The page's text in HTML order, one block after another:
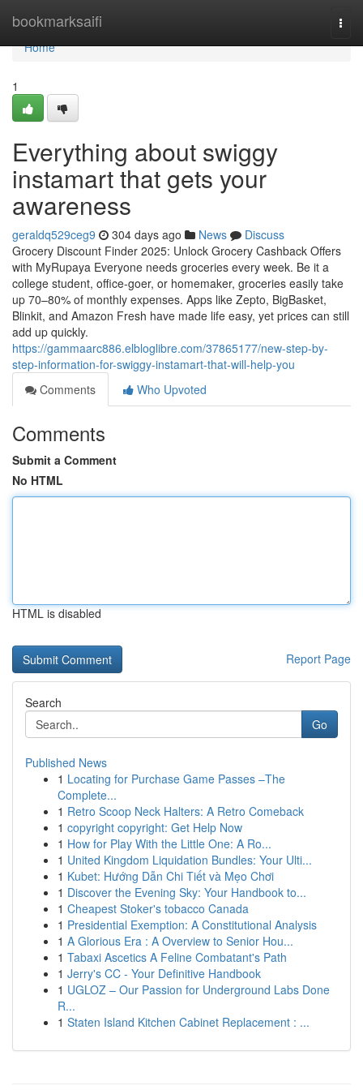
bookmarksaifi
Home
Home
1
Everything about swiggy
instamart that gets your
awareness
geraldq529ceg9 304 days ago News
Discuss
Grocery Discount Finder 2025: Unlock Grocery Cashback Offers
with MyRupaya Everyone needs groceries every week. Be it a
college student, office-goer, or homemaker, groceries easily take
up 70–80% of monthly expenses. Apps like Zepto, BigBasket,
Blinkit, and Amazon Fresh have made life easy, yet prices can still
add up quickly.
https://gammaarc886.elbloglibre.com/37865177/new-step-by-
step-information-for-swiggy-instamart-that-will-help-you
Comments
Who Upvoted
Comments
Submit a Comment
No HTML
HTML is disabled
Report Page
Search
Go
Published News
1 Locating for Purchase Game Passes –The
Complete...
1 Retro Scoop Neck Halters: A Retro Comeback
1 copyright copyright: Get Help Now
1 How for Play With the Little One: A Ro...
1 United Kingdom Liquidation Bundles: Your Ulti...
1 Kubet: Hướng Dẫn Chi Tiết và Mẹo Chơi
1 Discover the Evening Sky: Your Handbook to...
1 Cheapest Stoker's tobacco Canada
1 Presidential Exemption: A Constitutional Analysis
1 A Glorious Era : A Overview to Senior Hou...
1 Tabaxi Ascetics A Feline Combatant's Path
1 Jerry's CC - Your Definitive Handbook
1 UGLOZ – Our Passion for Underground Labs Done
R...
1 Staten Island Kitchen Cabinet Replacement : ...